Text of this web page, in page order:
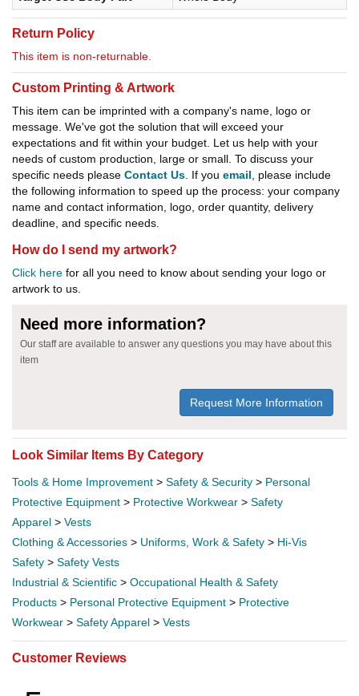
Return Policy
This item is non-returnable.
Custom Printing & Artwork
This item can be imprinted with a company's name, logo or
message. We've got the solution that will exceed your
expectations and fit within your budget. Let us help with your
needs of custom production, large or small. To discuss your
specific needs please Contact Us . If you email , please include
the following information to speed up the process: your company
name and contact information, logo, order quantity, delivery
deadline, and specific needs.
How do I send my artwork?
Click here for all you need to know about sending your logo or
artwork to us.
Need more information?
Our staff are available to answer any questions you may have about this
item
Request More Information
Look Similar Items By Category
Tools & Home Improvement > Safety & Security > Personal
Protective Equipment > Protective Workwear > Safety
Apparel > Vests
Clothing & Accessories > Uniforms, Work & Safety > Hi-Vis
Safety > Safety Vests
Industrial & Scientific > Occupational Health & Safety
Products > Personal Protective Equipment > Protective
Workwear > Safety Apparel > Vests
Customer Reviews